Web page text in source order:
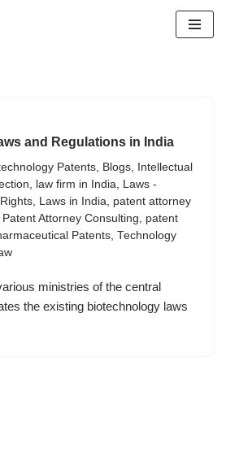
and Regulations in India
Patents, Blogs,
Intellectual
, law firm in India, Laws -
, Laws in India, patent attorney
Attorney Consulting, patent
Patents, Technology
ministries of the central
the existing biotechnology laws